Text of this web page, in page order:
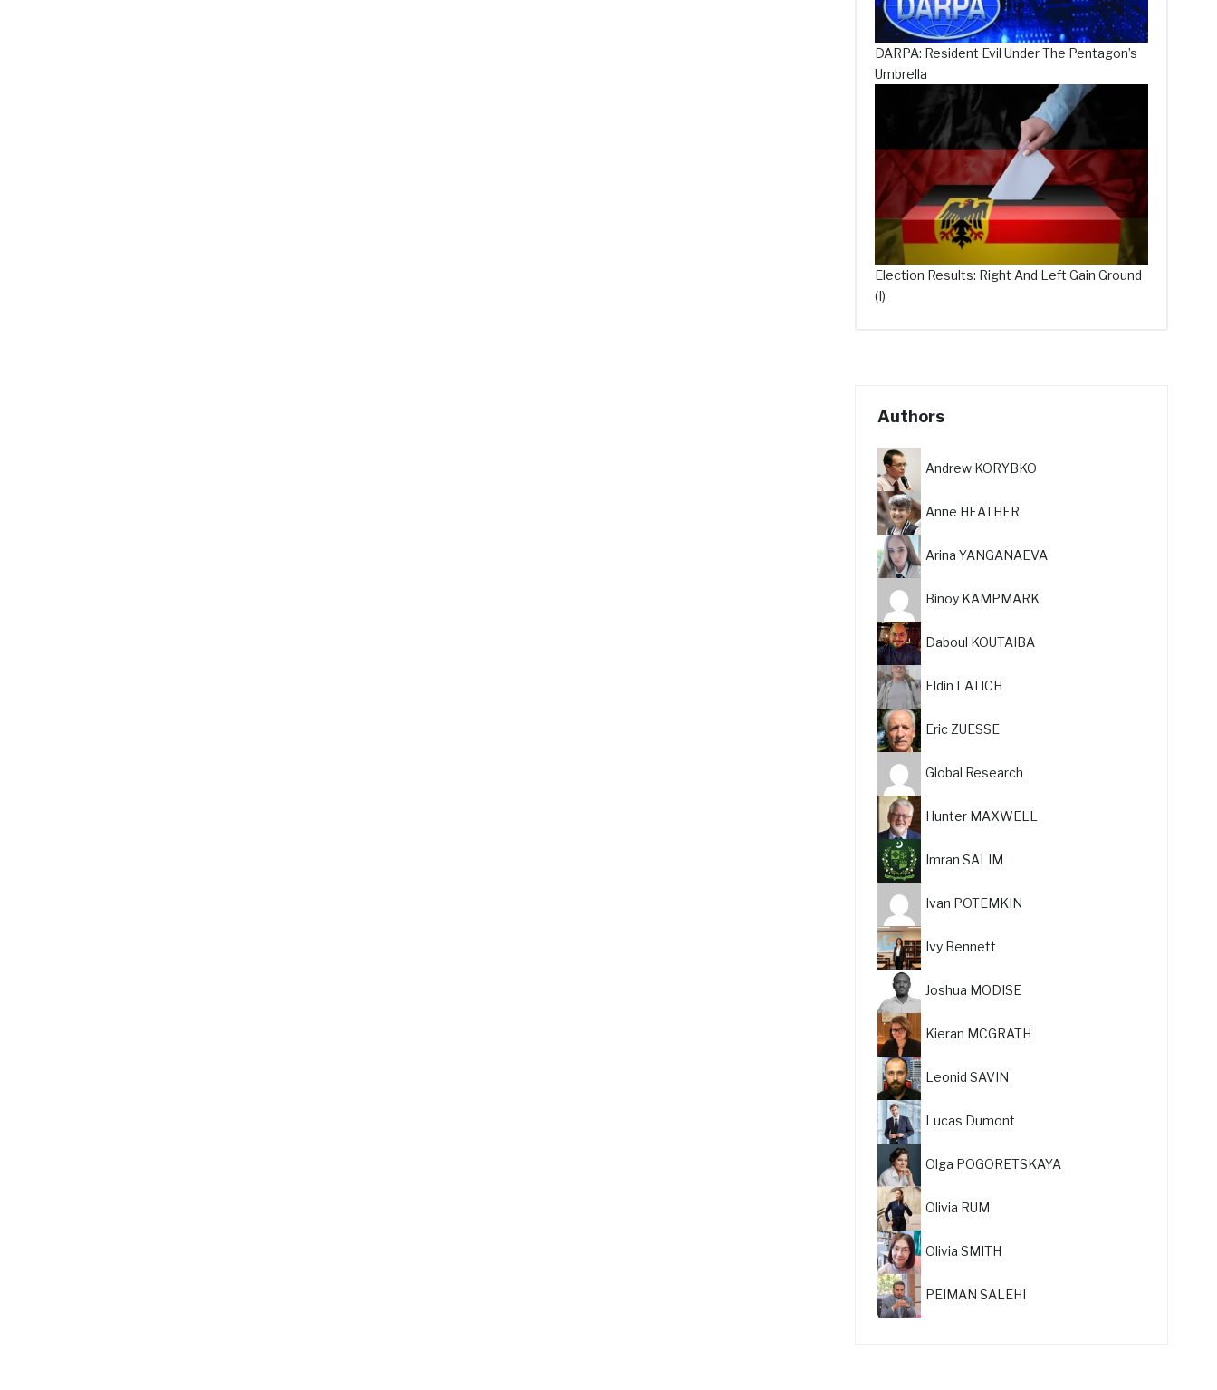
DARPA: Resident Evil Under The Pentagon’s
Umbrella
Election Results: Right And Left Gain Ground
(I)
Authors
Andrew KORYBKO
Anne HEATHER
Arina YANGANAEVA
Binoy KAMPMARK
Daboul KOUTAIBA
Eldin LATICH
Eric ZUESSE
Global Research
Hunter MAXWELL
Imran SALIM
Ivan POTEMKIN
Ivy Bennett
Joshua MODISE
Kieran MCGRATH
Leonid SAVIN
Lucas Dumont
Olga POGORETSKAYA
Olivia RUM
Olivia SMITH
PEIMAN SALEHI